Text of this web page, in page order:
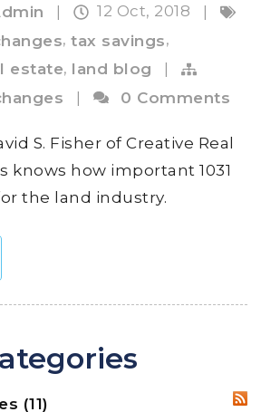
12 Oct, 2018
, tax savings,
estate, land blog
| 0 Comments
S. Fisher of Creative Real
knows how important 1031
the land industry.
(11)